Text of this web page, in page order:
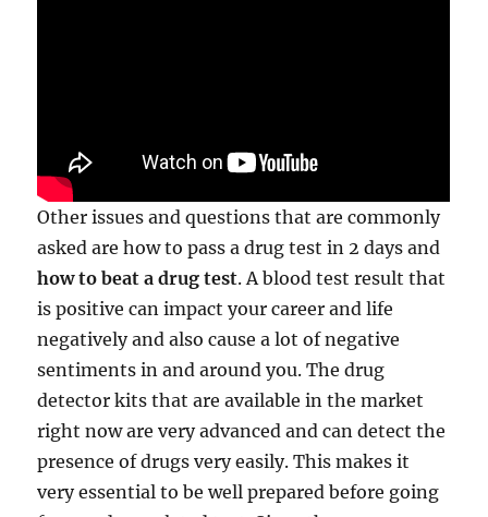
Other issues and questions that are commonly
asked are how to pass a drug test in 2 days and
how to beat a drug test. A blood test result that
is positive can impact your career and life
negatively and also cause a lot of negative
sentiments in and around you. The drug
detector kits that are available in the market
right now are very advanced and can detect the
presence of drugs very easily. This makes it
very essential to be well prepared before going